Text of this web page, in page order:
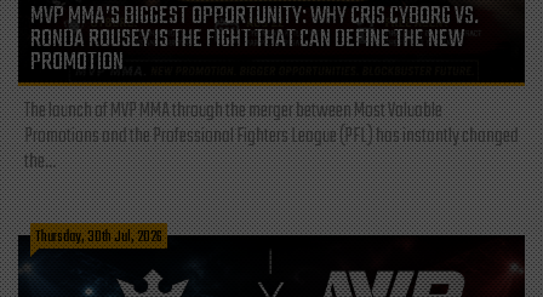
MVP MMA’S BIGGEST OPPORTUNITY: WHY CRIS CYBORG VS.
RONDA ROUSEY IS THE FIGHT THAT CAN DEFINE THE NEW
PROMOTION
The launch of MVP MMA through the merger between Most Valuable
Promotions and the Professional Fighters League (PFL) has instantly changed
the...
Thursday, 30th Jul, 2026